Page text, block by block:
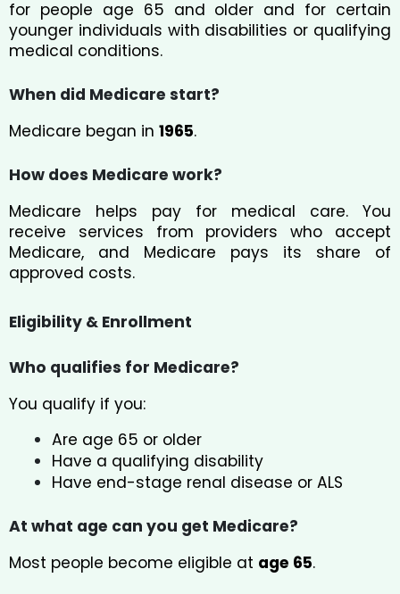
for people age 65 and older and for certain
younger individuals with disabilities or qualifying
medical conditions.
When did Medicare start?
Medicare began in 1965.
How does Medicare work?
Medicare helps pay for medical care. You
receive services from providers who accept
Medicare, and Medicare pays its share of
approved costs.
Eligibility & Enrollment
Who qualifies for Medicare?
You qualify if you:
Are age 65 or older
Have a qualifying disability
Have end-stage renal disease or ALS
At what age can you get Medicare?
Most people become eligible at age 65.